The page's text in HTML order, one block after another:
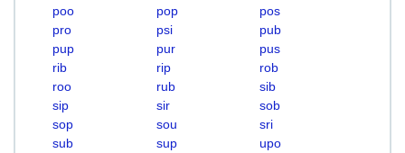
poo
pop
pos
pro
psi
pub
pup
pur
pus
rib
rip
rob
roo
rub
sib
sip
sir
sob
sop
sou
sri
sub
sup
upo